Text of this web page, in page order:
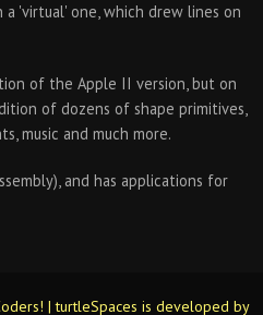
a 'virtual' one, which drew lines on
of the Apple II version, but on
of dozens of shape primitives,
music and much more.
and has applications for
| turtleSpaces is developed by